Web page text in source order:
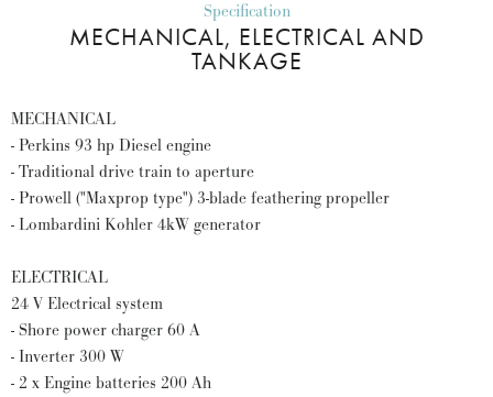
Specification
MECHANICAL, ELECTRICAL AND
TANKAGE
MECHANICAL
- Perkins 93 hp Diesel engine
- Traditional drive train to aperture
- Prowell ("Maxprop type") 3-blade feathering propeller
- Lombardini Kohler 4kW generator
ELECTRICAL
24 V Electrical system
- Shore power charger 60 A
- Inverter 300 W
- 2 x Engine batteries 200 Ah